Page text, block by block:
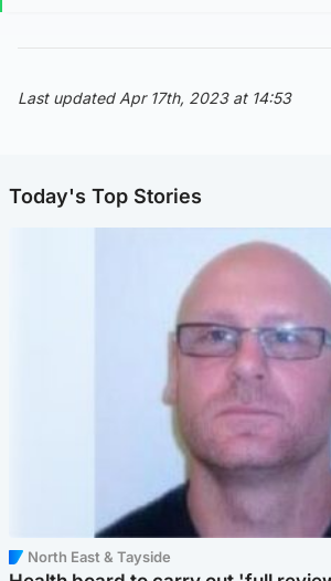
Last updated Apr 17th, 2023 at 14:53
Today's Top Stories
North East & Tayside